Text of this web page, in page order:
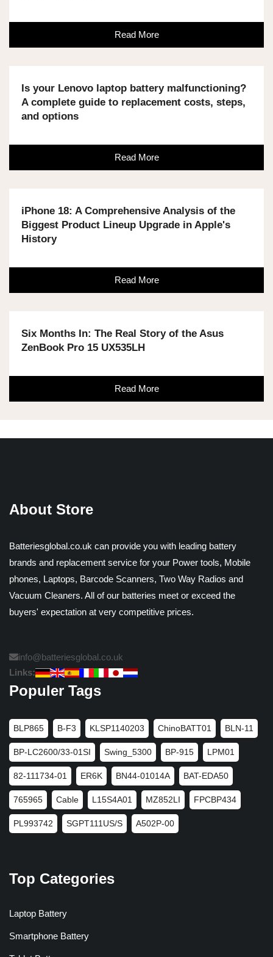
Read More
Is your Lenovo laptop battery malfunctioning?
A complete guide to replacement costs, steps,
and options
Read More
iPhone 18: A Comprehensive Analysis of the
Biggest Product Lineup Upgrade in Apple's
History
Read More
Six Months In: The Real Story of the Asus
ZenBook Pro 15 UX535LH
Read More
About Store
Batteriesglobal.co.uk can provide you with leading battery
brands and replacement service for your Power tools, Mobile
phones, Laptops, Barcode Scanners, Two Way Radios and
Vacuum Cleaners. All of our batteries meet or exceed the
buyers' expectation at very competitive prices.
info@batteriesglobal.co.uk
Links:
Populer Tags
BLP865 B-F3 KLSP1140203 ChinoBATT01 BLN-11
BP-LC2600/33-01SI Swing_5300 BP-915 LPM01
82-111734-01 ER6K BN44-01014A BAT-EDA50
765965 Cable L15S4A01 MZ852LI FPCBP434
PL993742 SGPT111US/S A502P-00
Top Categories
Laptop Battery
Smartphone Battery